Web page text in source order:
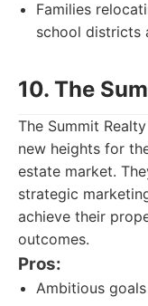
Families
school districts
10. The
The Summit
new heights for
estate market.
strategic
achieve their
outcomes.
Pros:
Ambitious